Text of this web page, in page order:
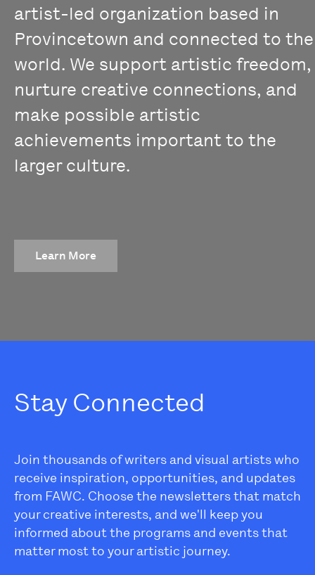
artist-led organization based in
Provincetown and connected to the
world. We support artistic freedom,
nurture creative connections, and
make possible artistic
achievements important to the
larger culture.
Learn More
Stay Connected
Join thousands of writers and visual artists who
receive inspiration, opportunities, and updates
from FAWC. Choose the newsletters that match
your creative interests, and we'll keep you
informed about the programs and events that
matter most to your artistic journey.